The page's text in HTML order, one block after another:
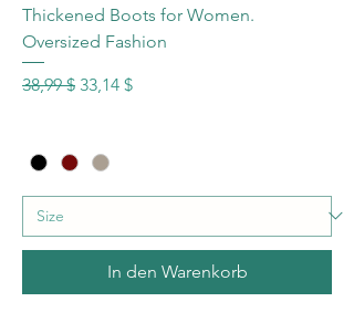
Thickened Boots for Women.
Oversized Fashion
Standardpreis
38,99 $ Sale-Preis
33,14 $
In den Warenkorb